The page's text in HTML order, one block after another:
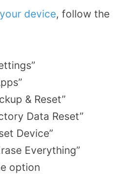
device, follow the
& Reset”
Data Reset”
Device”
Everything”
option